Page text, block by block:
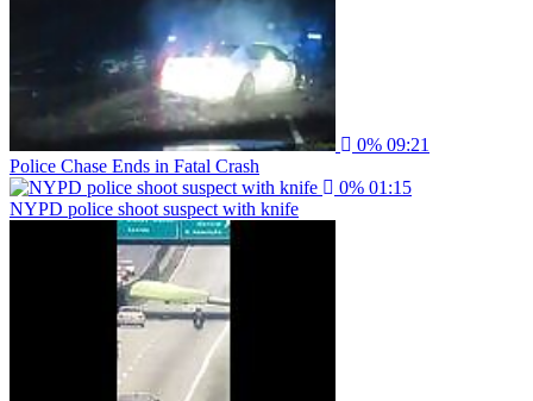
0% 09:21
Police Chase Ends in Fatal Crash
0% 01:15
NYPD police shoot suspect with knife